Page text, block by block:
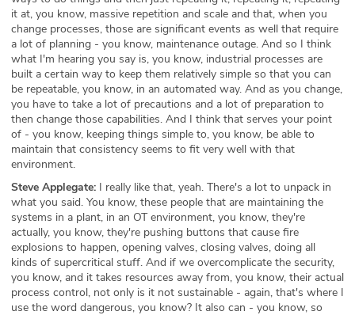
it at, you know, massive repetition and scale and that, when you
change processes, those are significant events as well that require
a lot of planning - you know, maintenance outage. And so I think
what I'm hearing you say is, you know, industrial processes are
built a certain way to keep them relatively simple so that you can
be repeatable, you know, in an automated way. And as you change,
you have to take a lot of precautions and a lot of preparation to
then change those capabilities. And I think that serves your point
of - you know, keeping things simple to, you know, be able to
maintain that consistency seems to fit very well with that
environment.
Steve Applegate: I really like that, yeah. There's a lot to unpack in
what you said. You know, these people that are maintaining the
systems in a plant, in an OT environment, you know, they're
actually, you know, they're pushing buttons that cause fire
explosions to happen, opening valves, closing valves, doing all
kinds of supercritical stuff. And if we overcomplicate the security,
you know, and it takes resources away from, you know, their actual
process control, not only is it not sustainable - again, that's where I
use the word dangerous, you know? It also can - you know, so